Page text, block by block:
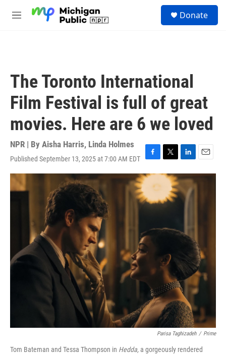
M
Donate
The Toronto International
Film Festival is full of great
movies. Here are 6 we loved
NPR | By Aisha Harris, Linda Holmes
Published September 13, 2025 at 7:00 AM EDT
F
a
c
b
o
T
w
t
e
L
i
n
k
e
E
m
Parisa Taghizadeh / Prime
Tom Bateman and Tessa Thompson in Hedda,a gorgeously rendered